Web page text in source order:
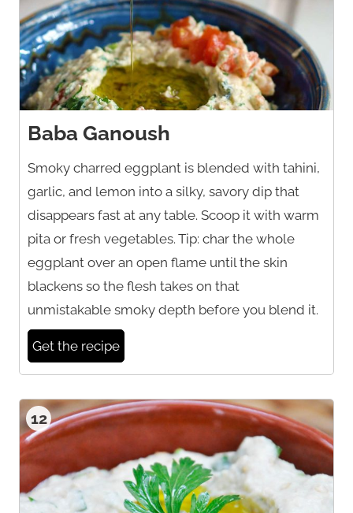
Baba Ganoush
Smoky charred eggplant is blended with tahini,
garlic, and lemon into a silky, savory dip that
disappears fast at any table. Scoop it with warm
pita or fresh vegetables. Tip: char the whole
eggplant over an open flame until the skin
blackens so the flesh takes on that
unmistakable smoky depth before you blend it.
Get the recipe
12